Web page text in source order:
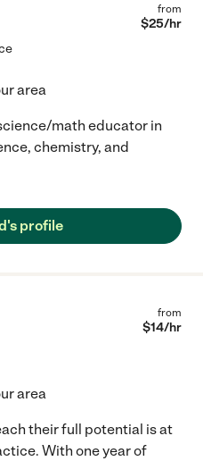
from
$25/hr
area
math educator in
chemistry, and
profile
from
$14/hr
area
their full potential is at
With one year of